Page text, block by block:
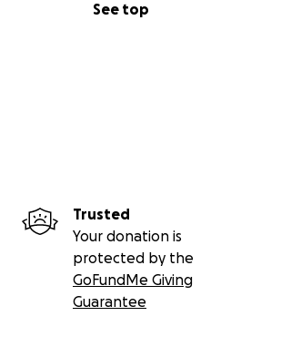
See top
Trusted
Your donation is
protected by the
GoFundMe Giving
Guarantee